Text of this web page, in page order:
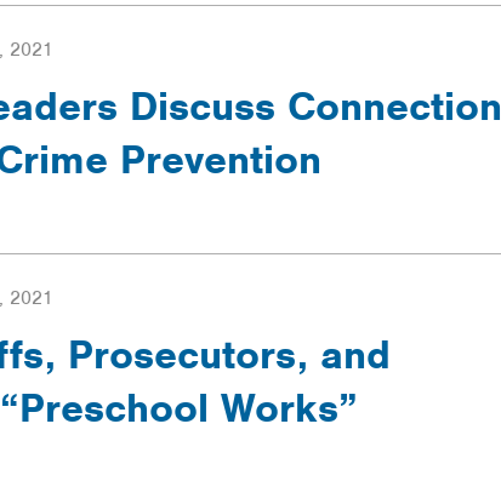
2021
Discuss Connection
Prevention
2021
Prosecutors, and
Works”